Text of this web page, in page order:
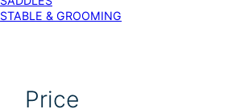
STABLE & GROOMING
Price